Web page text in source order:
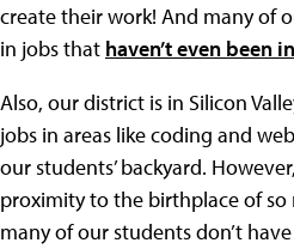
create their work! And many of
in jobs that haven’t even been
Also, our district is in Silicon
jobs in areas like coding and
our students’ backyard.
proximity to the birthplace of so
many of our students don’t